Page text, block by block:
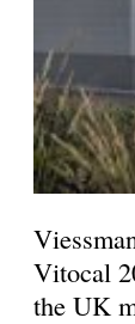
Vitocal
the UK